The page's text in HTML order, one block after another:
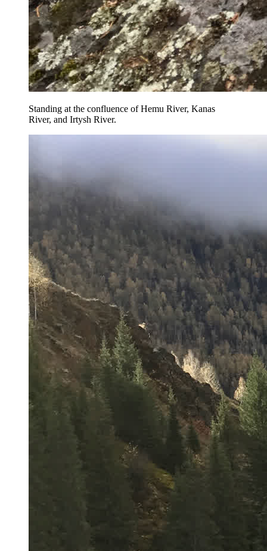
Standing at the confluence of Hemu River, Kanas
River, and Irtysh River.